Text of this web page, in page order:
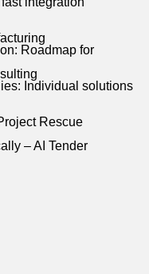
Roadmap for
Individual solutions
Rescue
– AI Tender